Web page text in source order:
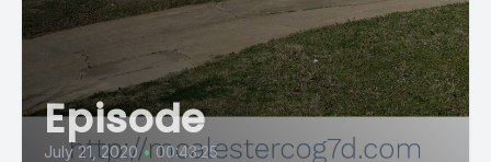
Episode
July 21, 2020 • 00:43:25